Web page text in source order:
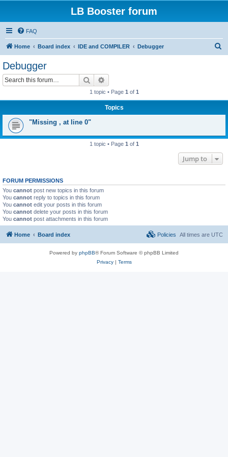
LB Booster forum
FAQ
Home Board index IDE and COMPILER Debugger
Debugger
Search
1 topic • Page 1 of 1
Topics
"Missing , at line 0"
1 topic • Page 1 of 1
Jump to
FORUM PERMISSIONS
You cannot post new topics in this forum
You cannot reply to topics in this forum
You cannot edit your posts in this forum
You cannot delete your posts in this forum
You cannot post attachments in this forum
Home Board index All times are UTC
Policies
Powered by phpBB® Forum Software © phpBB Limited
Privacy| Terms